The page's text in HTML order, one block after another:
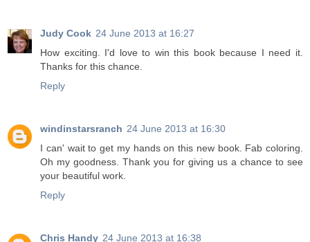
Judy Cook 24 June 2013 at 16:27
How exciting. I'd love to win this book because I need it.
Thanks for this chance.
Reply
windinstarsranch 24 June 2013 at 16:30
I can' wait to get my hands on this new book. Fab coloring.
Oh my goodness. Thank you for giving us a chance to see
your beautiful work.
Reply
Chris Handy 24 June 2013 at 16:38